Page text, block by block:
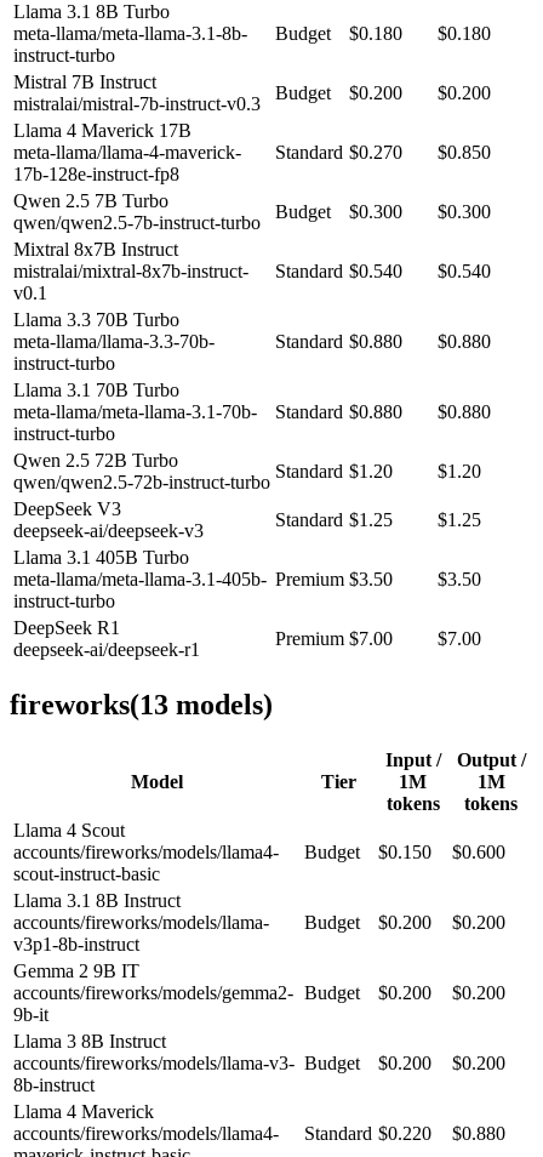
Llama 3.1 8B Turbo
meta-llama/meta-llama-3.1-8b-
instruct-turbo
Budget $0.180 $0.180
Mistral 7B Instruct
mistralai/mistral-7b-instruct-v0.3
Budget $0.200
$0.200
Llama 4 Maverick 17B
meta-llama/llama-4-maverick-
17b-128e-instruct-fp8
Standard $0.270 $0.850
Qwen 2.5 7B Turbo
qwen/qwen2.5-7b-instruct-turbo
Budget $0.300
$0.300
Mixtral 8x7B Instruct
mistralai/mixtral-8x7b-instruct-
v0.1
Standard $0.540 $0.540
Llama 3.3 70B Turbo
meta-llama/llama-3.3-70b-
instruct-turbo
Standard $0.880 $0.880
Llama 3.1 70B Turbo
meta-llama/meta-llama-3.1-70b-
instruct-turbo
Standard $0.880 $0.880
Qwen 2.5 72B Turbo
qwen/qwen2.5-72b-instruct-turbo
Standard $1.20
$1.20
DeepSeek V3
deepseek-ai/deepseek-v3
Standard $1.25
$1.25
Llama 3.1 405B Turbo
meta-llama/meta-llama-3.1-405b-
instruct-turbo
Premium $3.50 $3.50
DeepSeek R1
deepseek-ai/deepseek-r1
Premium $7.00 $7.00
fireworks(13 models)
Model Tier
Input /
1M
tokens
Output /
1M
tokens
Llama 4 Scout
accounts/fireworks/models/llama4-
scout-instruct-basic
Budget $0.150 $0.600
Llama 3.1 8B Instruct
accounts/fireworks/models/llama-
v3p1-8b-instruct
Budget $0.200 $0.200
Gemma 2 9B IT
accounts/fireworks/models/gemma2-
9b-it
Budget $0.200 $0.200
Llama 3 8B Instruct
accounts/fireworks/models/llama-v3-
8b-instruct
Budget $0.200 $0.200
Llama 4 Maverick
accounts/fireworks/models/llama4-
Standard $0.220 $0.880